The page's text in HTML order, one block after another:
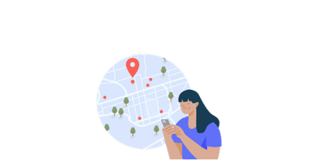
Date: Oldest to Newest
Price: High to Low
Price: Low to High